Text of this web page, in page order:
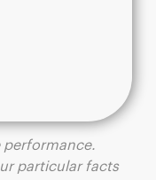
performance.
particular facts